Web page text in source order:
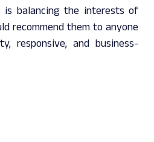
is balancing the interests of
recommend them to anyone
responsive, and business-